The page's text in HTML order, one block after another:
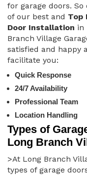
for garage doors.
of our best and Top
Door Installation in
Branch Village
satisfied and happy
facilitate you:
Quick Response
24/7 Availability
Professional Team
Location Handling
Types of
Long Branch
>At Long Branch
types of garage